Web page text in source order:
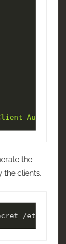
Client
the
the clients.
/etc/